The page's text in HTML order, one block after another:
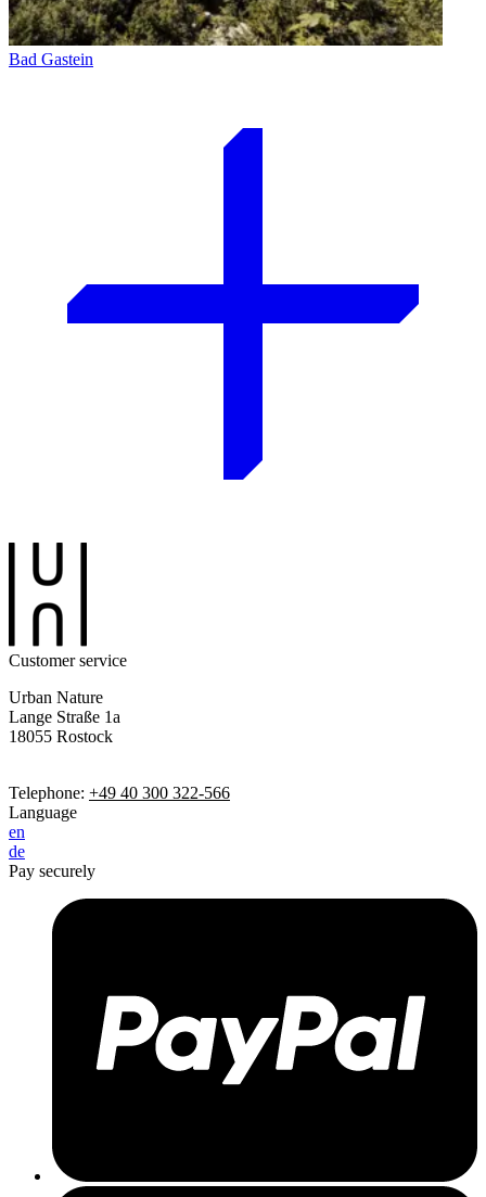
Bad Gastein
Customer service
Urban Nature
Lange Straße 1a
18055 Rostock
Telephone: +49 40 300 322-566
Language
en
de
Pay securely